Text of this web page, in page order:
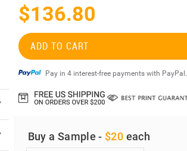
$136.80
ADD TO CART
Pay in 4 interest-free payments with PayPal.
Buy a Sample - $20 each